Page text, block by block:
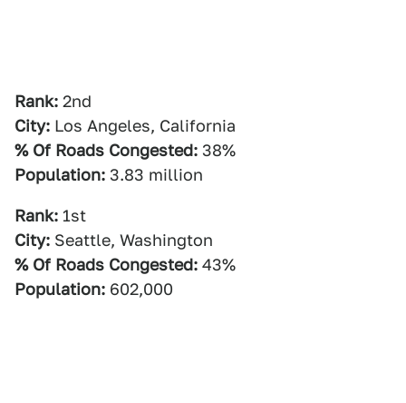
Rank: 2nd
City: Los Angeles, California
% Of Roads Congested: 38%
Population: 3.83 million
Rank: 1st
City: Seattle, Washington
% Of Roads Congested: 43%
Population: 602,000